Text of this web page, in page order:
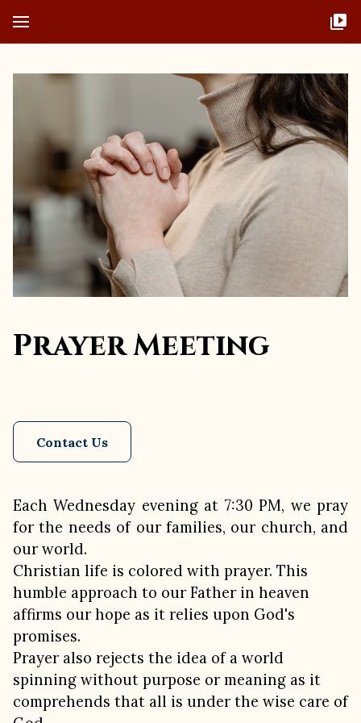
Prayer Meeting
Contact Us
Each Wednesday evening at 7:30 PM, we pray
for the needs of our families, our church, and
our world.
Christian life is colored with prayer. This
humble approach to our Father in heaven
affirms our hope as it relies upon God's
promises.
Prayer also rejects the idea of a world
spinning without purpose or meaning as it
comprehends that all is under the wise care of